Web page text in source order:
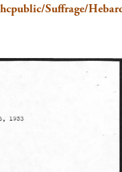
Suffrage/